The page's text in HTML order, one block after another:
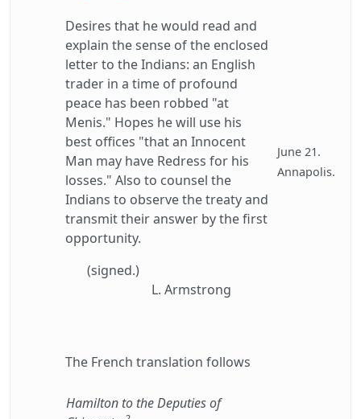
Desires that he would read and
explain the sense of the enclosed
letter to the Indians: an English
trader in a time of profound
peace has been robbed "at
Menis." Hopes he will use his
best offices "that an Innocent
Man may have Redress for his
losses." Also to counsel the
Indians to observe the treaty and
transmit their answer by the first
opportunity.
(signed.)
L. Armstrong
June 21.
Annapolis.
The French translation follows
Hamilton to the Deputies of